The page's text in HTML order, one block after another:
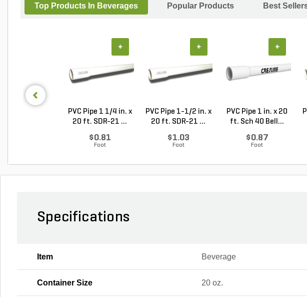
Top Products In Beverages Popular Products Best
PVC Pipe 1 1/4 in. x
20 ft. SDR-21 ...
$0.81
Foot
+
PVC Pipe 1-1/2 in. x
20 ft. SDR-21 ...
$1.03
Foot
+
PVC Pipe 1 in. x 20
ft. Sch 40 Bell...
$0.87
Foot
+
Specifications
Item Beverage
Container Size 20 oz.